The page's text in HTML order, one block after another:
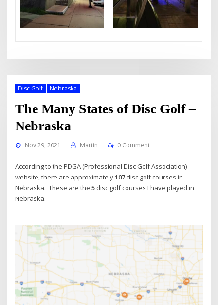
Disc Golf Nebraska
The Many States of Disc Golf –
Nebraska
Nov 29, 2021 Martin 0 Comment
According to the PDGA (Professional Disc Golf Association)
website, there are approximately107 disc golf courses in
Nebraska. These are the5 disc golf courses I have played in
Nebraska.